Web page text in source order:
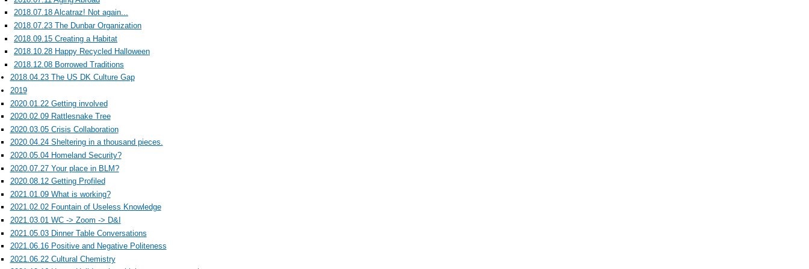
2018.07.18 Alcatraz! Not again...
2018.07.23 The Dunbar Organization
2018.09.15 Creating a Habitat
2018.10.28 Happy Recycled Halloween
2018.12.08 Borrowed Traditions
2018.04.23 The US DK Culture Gap
2019
2020.01.22 Getting involved
2020.02.09 Rattlesnake Tree
2020.03.05 Crisis Collaboration
2020.04.24 Sheltering in a thousand pieces.
2020.05.04 Homeland Security?
2020.07.27 Your place in BLM?
2020.08.12 Getting Profiled
2021.01.09 What is working?
2021.02.02 Fountain of Useless Knowledge
2021.03.01 WC -> Zoom -> D&I
2021.05.03 Dinner Table Conversations
2021.06.16 Positive and Negative Politeness
2021.06.22 Cultural Chemistry